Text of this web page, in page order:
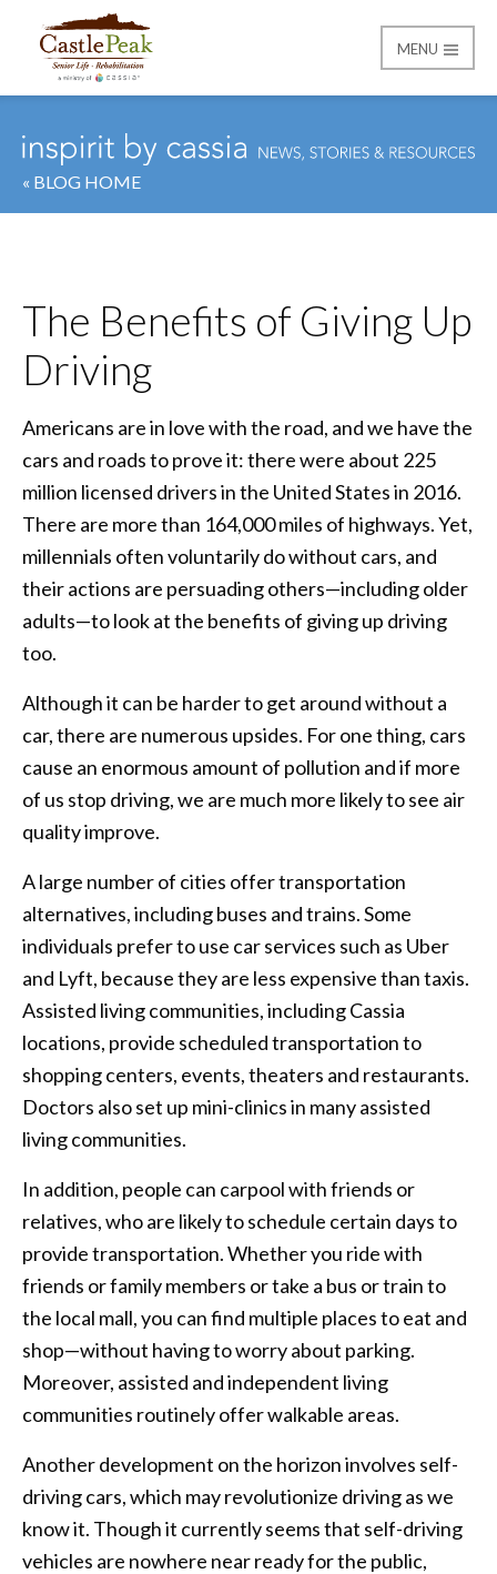
Castle Peak
MENU
« BLOG HOME
The Benefits of Giving Up
Driving
Americans are in love with the road, and we have the
cars and roads to prove it: there were about 225
million licensed drivers in the United States in 2016.
There are more than 164,000 miles of highways. Yet,
millennials often voluntarily do without cars, and
their actions are persuading others—including older
adults—to look at the benefits of giving up driving
too.
Although it can be harder to get around without a
car, there are numerous upsides. For one thing, cars
cause an enormous amount of pollution and if more
of us stop driving, we are much more likely to see air
quality improve.
A large number of cities offer transportation
alternatives, including buses and trains. Some
individuals prefer to use car services such as Uber
and Lyft, because they are less expensive than taxis.
Assisted living communities, including Cassia
locations, provide scheduled transportation to
shopping centers, events, theaters and restaurants.
Doctors also set up mini-clinics in many assisted
living communities.
In addition, people can carpool with friends or
relatives, who are likely to schedule certain days to
provide transportation. Whether you ride with
friends or family members or take a bus or train to
the local mall, you can find multiple places to eat and
shop—without having to worry about parking.
Moreover, assisted and independent living
communities routinely offer walkable areas.
Another development on the horizon involves self-
driving cars, which may revolutionize driving as we
know it. Though it currently seems that self-driving
vehicles are nowhere near ready for the public,